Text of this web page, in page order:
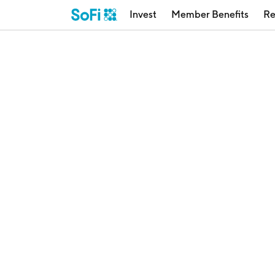
Invest Member Benefits